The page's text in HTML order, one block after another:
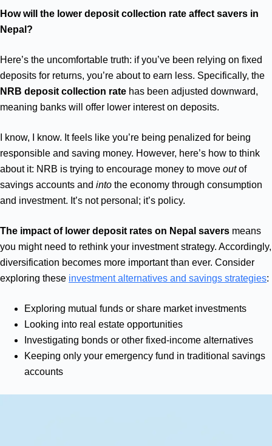
How will the lower deposit collection rate affect savers in
Nepal?
Here’s the uncomfortable truth: if you’ve been relying on fixed
deposits for returns, you’re about to earn less. Specifically, the
NRB deposit collection rate has been adjusted downward,
meaning banks will offer lower interest on deposits.
I know, I know. It feels like you’re being penalized for being
responsible and saving money. However, here’s how to think
about it: NRB is trying to encourage money to move outof
savings accounts and into the economy through consumption
and investment. It’s not personal; it’s policy.
The impact of lower deposit rates on Nepal savers means
you might need to rethink your investment strategy. Accordingly,
diversification becomes more important than ever. Consider
exploring these investment alternatives and savings strategies:
Exploring mutual funds or share market investments
Looking into real estate opportunities
Investigating bonds or other fixed-income alternatives
Keeping only your emergency fund in traditional savings
accounts